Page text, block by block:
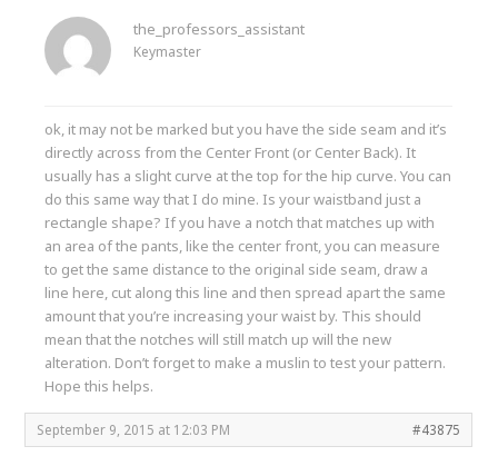
the_professors_assistant
Keymaster
ok, it may not be marked but you have the side seam and it’s
directly across from the Center Front (or Center Back). It
usually has a slight curve at the top for the hip curve. You can
do this same way that I do mine. Is your waistband just a
rectangle shape? If you have a notch that matches up with
an area of the pants, like the center front, you can measure
to get the same distance to the original side seam, draw a
line here, cut along this line and then spread apart the same
amount that you’re increasing your waist by. This should
mean that the notches will still match up will the new
alteration. Don’t forget to make a muslin to test your pattern.
Hope this helps.
September 9, 2015 at 12:03 PM #43875